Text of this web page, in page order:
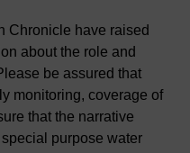
Chronicle have raised
about the role and
be assured that
monitoring, coverage of
that the narrative
purpose water